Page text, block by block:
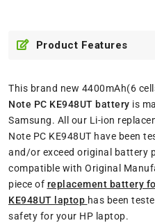
Product Features
This brand new 4400mAh(6
Note PC KE948UT battery is
Samsung. All our Li-ion
Note PC KE948UT have been
and/or exceed original battery
compatible with Original
piece of replacement battery
KE948UT laptop has been
safety for your HP laptop.